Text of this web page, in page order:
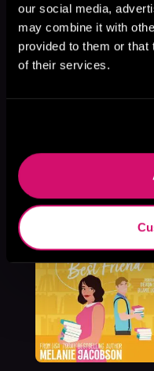
our social media,
may combine it with
provided to them or that
of their services.
More Titles
Like